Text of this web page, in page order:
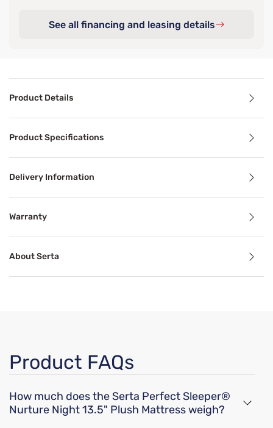
See all financing and leasing details
Product Details
Product Specifications
Delivery Information
Warranty
About Serta
Benefits
Cooling Technology
Breathable
Product FAQs
How much does the Serta Perfect Sleeper®
Nurture Night 13.5" Plush Mattress weigh?